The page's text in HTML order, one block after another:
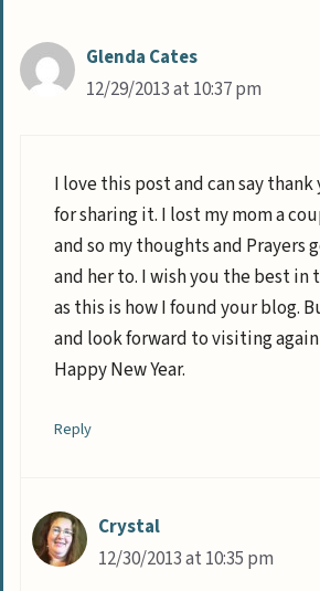
Glenda Cates
12/29/2013 at 10:37 pm
I love this post and can say thank
for sharing it. I lost my mom a
and so my thoughts and Prayers
and her to. I wish you the best in
as this is how I found your blog.
and look forward to visiting again
Happy New Year.
Reply
Crystal
12/30/2013 at 10:35 pm